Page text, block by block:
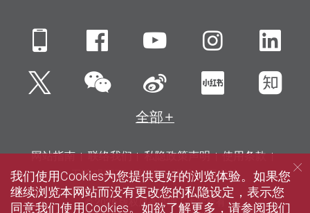
Mobile FacebookYouTube
Twitter微信 新浪微博小红书知
全部
网站指南 联络我们 私隐政策声明
使用条款
无障碍网页
招聘 媒体 图书馆
© 2026 版权属香港理工大学所有
我们使用Cookies为您提供更好的浏览体验。如果您
继续浏览本网站而没有更改您的私隐设定，表示您
同意我们使用Cookies。如欲了解更多，请参阅我们